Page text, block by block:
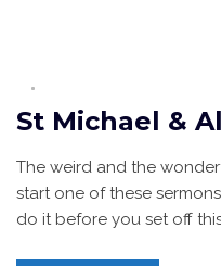
St Michael &
The weird and the
start one of these
do it before you set off